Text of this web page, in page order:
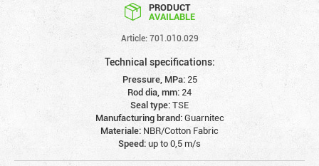
PRODUCT
AVAILABLE
Article: 701.010.029
Technical specifications:
Pressure, MPa: 25
Rod dia, mm: 24
Seal type:TSE
Manufacturing brand:Guarnitec
Materiale: NBR/Cotton Fabric
Speed:up to 0,5 m/s